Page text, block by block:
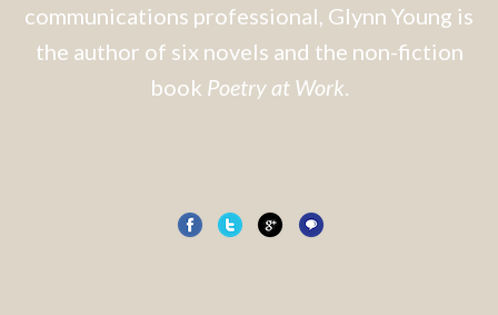
communications professional, Glynn Young is
the author of six novels and the non-fiction
book Poetry at Work